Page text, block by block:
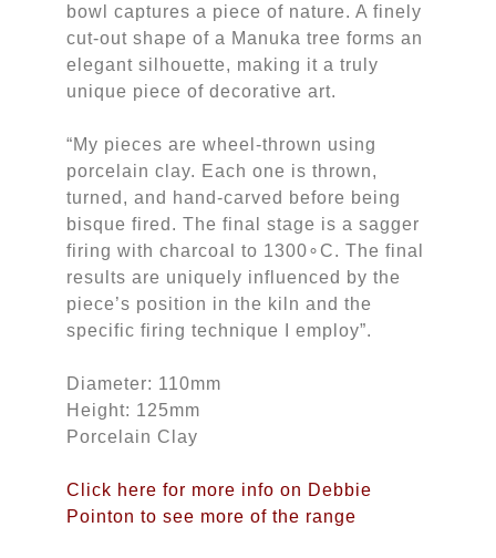
bowl captures a piece of nature. A finely
cut-out shape of a Manuka tree forms an
elegant silhouette, making it a truly
unique piece of decorative art.
“My pieces are wheel-thrown using
porcelain clay. Each one is thrown,
turned, and hand-carved before being
bisque fired. The final stage is a sagger
firing with charcoal to 1300∘C. The final
results are uniquely influenced by the
piece’s position in the kiln and the
specific firing technique I employ”.
Diameter: 110mm
Height: 125mm
Porcelain Clay
Click here for more info on Debbie
Pointon to see more of the range